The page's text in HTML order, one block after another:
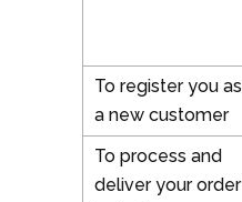
To register you as
a new customer
To process and
deliver your order